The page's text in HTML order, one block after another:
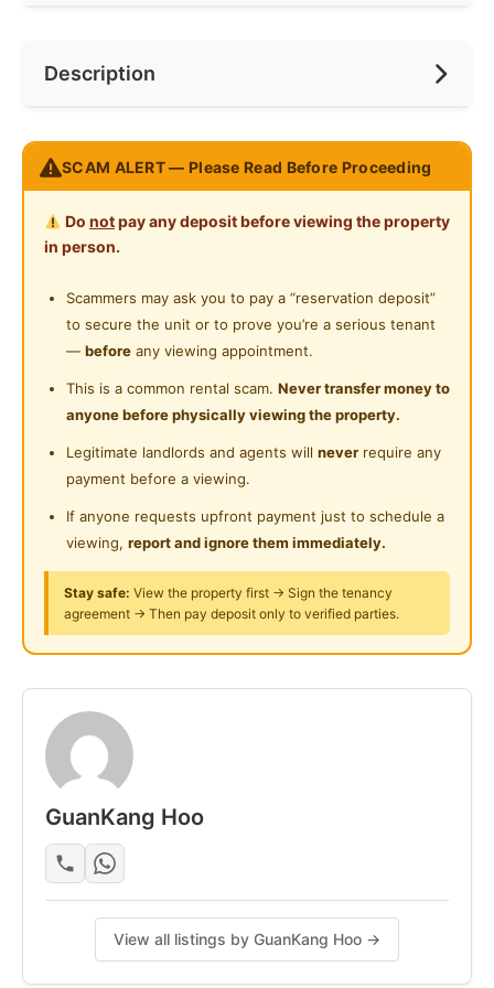
Preference
Cooking Allowed
Washing Machine
Shared Bathroom
Laundry Service Provided
Swimming Pool
Playground
24-Hours Security
Near Laundry
Near Supermarket
Near Shopping Mall
Near Food Court
Near Highway
Near Clinic/Hospital
Description
Room include :
Bed
Office Chair
Wardrobe
Ceiling Fan
Air Conditioner 🌡
100 mpbs WiFi
Common Shared Items Included:
Drier & Washing Machine
Dining Table + Chairs
Kitchen Cabinet
Refrigerator
Water Heater
Curtain
Amenities:
----------
-Community Hall
-Roof Lounge
-Gymnasium
-Laundry
-Play
-Swimming Pool
-Playground
Accessibility:
-------------
SCAM ALERT — Please Read Before Proceeding
Do notpay any deposit before viewing the property
in person.
Scammers may ask you to pay a “reservation deposit”
to secure the unit or to prove you’re a serious tenant
— before any viewing appointment.
This is a common rental scam. Never transfer money to
anyone before physically viewing the property.
Legitimate landlords and agents will never require any
payment before a viewing.
If anyone requests upfront payment just to schedule a
viewing, report and ignore them immediately.
Stay safe: View the property first → Sign the tenancy
agreement → Then pay deposit only to verified parties.
GuanKang Hoo
View all listings by GuanKang Hoo →